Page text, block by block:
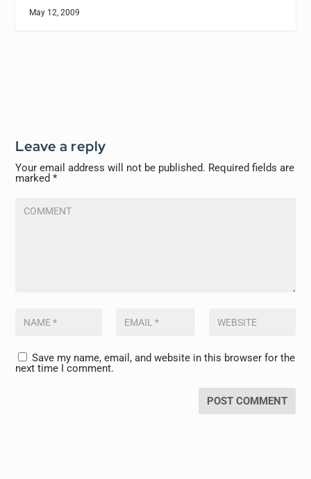
May 12, 2009
Leave a reply
Your email address will not be published. Required fields are
marked*
Save my name, email, and website in this browser for the
next time I comment.